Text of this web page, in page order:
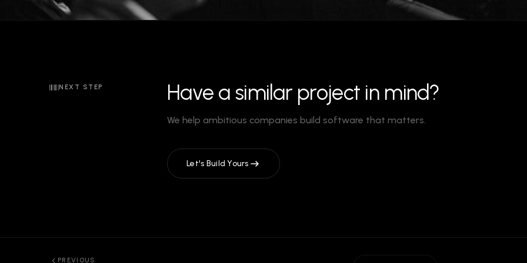
NEXT STEP Have a similar project in mind?
We help ambitious companies build software that matters.
Let's Build Yours
PREVIOUS